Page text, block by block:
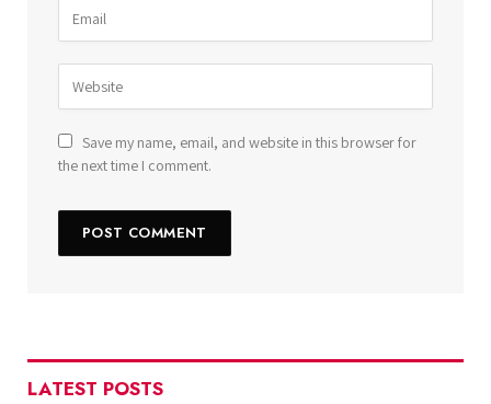
Save my name, email, and website in this browser for
the next time I comment.
LATEST POSTS